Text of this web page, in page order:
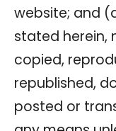
website; and
stated herein,
copied,
republished,
posted or